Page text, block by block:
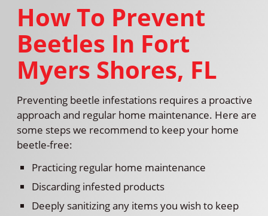
How To Prevent
Beetles In Fort
Myers Shores, FL
Preventing beetle infestations requires a proactive
approach and regular home maintenance. Here are
some steps we recommend to keep your home
beetle-free:
Practicing regular home maintenance
Discarding infested products
Deeply sanitizing any items you wish to keep